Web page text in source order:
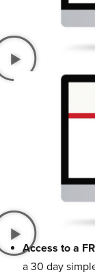
Access to a
a 30 day